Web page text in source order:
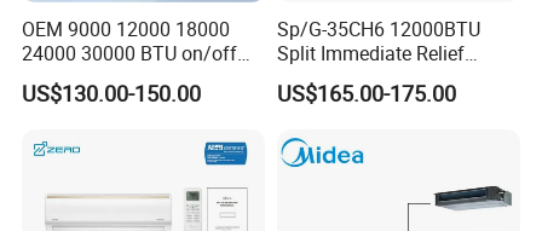
OEM 9000 12000 18000
24000 30000 BTU on/off
Split Air Conditioner
US$130.00-150.00
Sp/G-35CH6 12000BTU
Split Immediate Relief
Strong Cooling Wall
Mounted Air Conditioner
US$165.00-175.00